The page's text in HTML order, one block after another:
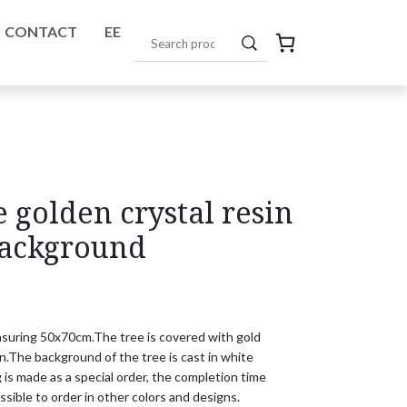
CONTACT EE
golden crystal resin
50x70cm.The tree is covered with gold
The background of the tree is cast in white
made as a special order, the completion time
to order in other colors and designs.